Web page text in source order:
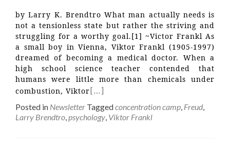
by Larry K. Brendtro What man actually needs is
not a tensionless state but rather the striving and
struggling for a worthy goal.[1] ~Victor Frankl As
a small boy in Vienna, Viktor Frankl (1905-1997)
dreamed of becoming a medical doctor. When a
high school science teacher contended that
humans were little more than chemicals under
combustion, Viktor[…]
Posted in Newsletter Taggedconcentration camp, Freud,
Larry Brendtro,psychology, Viktor Frankl